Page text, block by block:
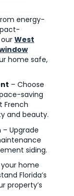
energy-
West
home safe,
– Choose
saving
French
and beauty.
– Upgrade
siding.
home
Florida’s
property’s